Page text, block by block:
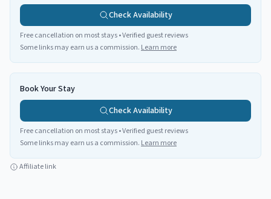
Check Availability
Free cancellation on most stays • Verified guest reviews
Some links may earn us a commission. Learn more
Book Your Stay
Check Availability
Free cancellation on most stays • Verified guest reviews
Some links may earn us a commission. Learn more
Affiliate link